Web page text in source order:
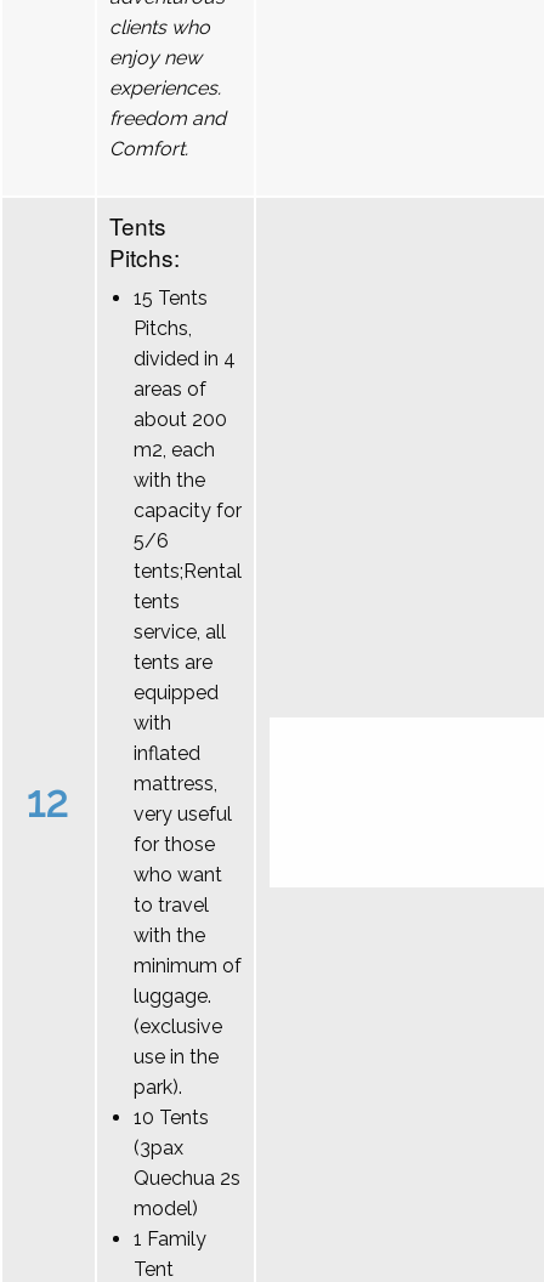
clients who
enjoy new
experiences.
freedom and
Comfort.
12
Tents
Pitchs:
15 Tents
Pitchs,
divided in 4
areas of
about 200
m2, each
with the
capacity for
5/6
tents;Rental
tents
service, all
tents are
equipped
with
inflated
mattress,
very useful
for those
who want
to travel
with the
minimum of
luggage.
(exclusive
use in the
park).
10 Tents
(3pax
Quechua 2s
model)
1 Family
Tent